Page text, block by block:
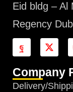
Eid bldg – Al
Regency
Company
Delivery/